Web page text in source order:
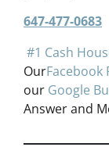
647-477-0683
#1 Cash
OurFacebook
our Google
Answer and